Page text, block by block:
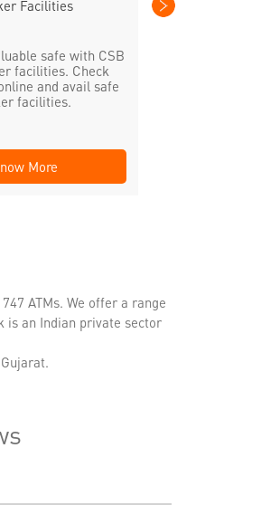
Facilities
safe with CSB
facilities. Check
and avail safe
facilities.
More
ATMs. We offer a range
is an Indian private sector